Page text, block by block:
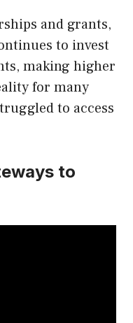
and grants,
to invest
making higher
for many
to access
to